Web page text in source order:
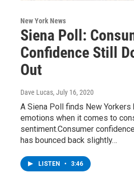
New York News
Siena Poll:
Confidence Still
Out
Dave Lucas, July 16, 2020
A Siena Poll finds New Yorkers
emotions when it comes to
sentiment.Consumer
has bounced back slightly…
LISTEN • 3:46